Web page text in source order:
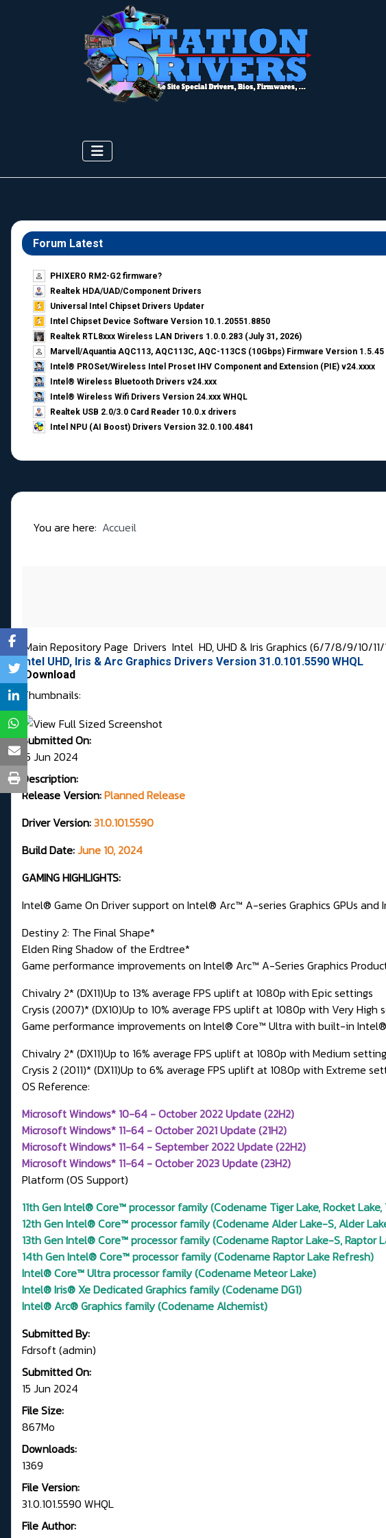
Forum Latest
PHIXERO RM2-G2 firmware?
Realtek HDA/UAD/Component Drivers
Universal Intel Chipset Drivers Updater​
Intel Chipset Device Software Version 10.1.20551.8850
Realtek RTL8xxx Wireless LAN Drivers 1.0.0.283 (July 31, 2026)
Marvell/Aquantia AQC113, AQC113C, AQC-113CS (10Gbps) Firmware Version 1.5.45
Intel® PROSet/Wireless Intel Proset IHV Component and Extension (PIE) v24.xxxx
Intel® Wireless Bluetooth Drivers v24.xxx
Intel® Wireless Wifi Drivers Version 24.xxx WHQL
Realtek USB 2.0/3.0 Card Reader 10.0.x drivers
Intel NPU (AI Boost) Drivers Version 32.0.100.4841
You are here: Accueil
Main Repository Page Drivers Intel HD, UHD & Iris Graphics (6/7/8/9/10/
Intel UHD, Iris & Arc Graphics Drivers Version 31.0.101.5590 WHQL
Download
Thumbnails:
Submitted On:
15 Jun 2024
Description:
Release Version:Planned Release
Driver Version:31.0.101.5590
Build Date:June 10, 2024
GAMING HIGHLIGHTS:
Intel® Game On Driver support on Intel® Arc™ A-series Graphics GPUs
Destiny 2: The Final Shape*
Elden Ring Shadow of the Erdtree*
Game performance improvements on Intel® Arc™ A-Series Graphics
Chivalry 2* (DX11)Up to 13% average FPS uplift at 1080p with Epic settings
Crysis (2007)* (DX10)Up to 10% average FPS uplift at 1080p with Very High
Game performance improvements on Intel® Core™ Ultra with built-in Intel®
Chivalry 2* (DX11)Up to 16% average FPS uplift at 1080p with Medium
Crysis 2 (2011)* (DX11)Up to 6% average FPS uplift at 1080p with Extreme
OS Reference:
Microsoft Windows* 10-64 - October 2022 Update (22H2)
Microsoft Windows* 11-64 - October 2021 Update (21H2)
Microsoft Windows* 11-64 - September 2022 Update (22H2)
Microsoft Windows* 11-64 - October 2023 Update (23H2)
Platform (OS Support)
11th Gen Intel® Core™ processor family (Codename Tiger Lake, Rocket
12th Gen Intel® Core™ processor family (Codename Alder Lake-S, Alder
13th Gen Intel® Core™ processor family (Codename Raptor Lake-S, Raptor
14th Gen Intel® Core™ processor family (Codename Raptor Lake Refresh)
Intel® Core™ Ultra processor family (Codename Meteor Lake)
Intel® Iris® Xe Dedicated Graphics family (Codename DG1)
Intel® Arc® Graphics family (Codename Alchemist)
Submitted By:
Fdrsoft (admin)
Submitted On:
15 Jun 2024
File Size:
867Mo
Downloads:
1369
File Version:
31.0.101.5590 WHQL
File Author: